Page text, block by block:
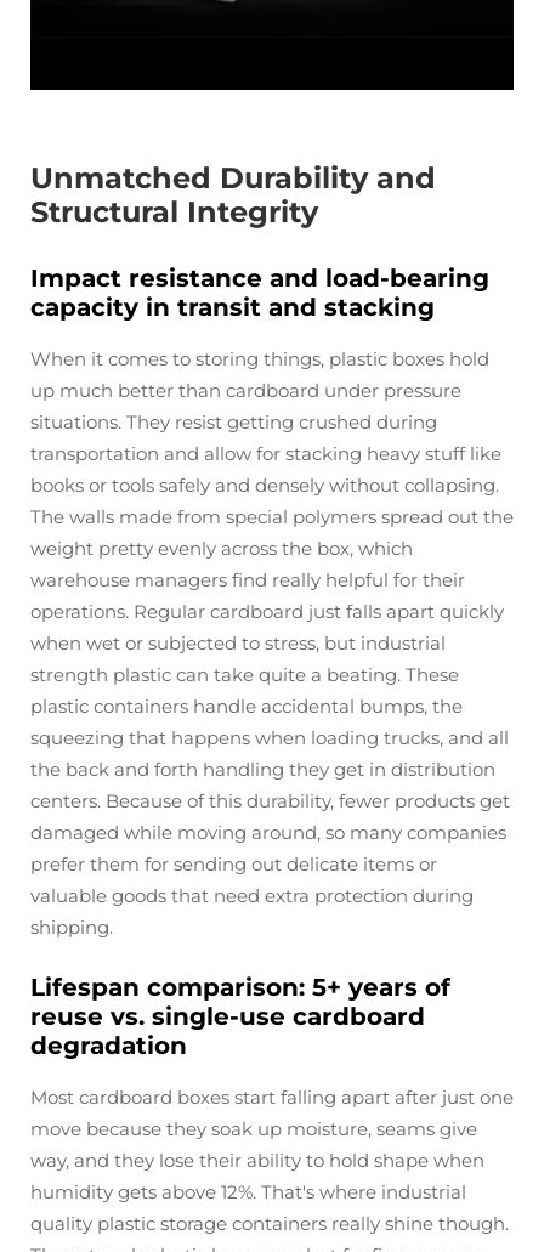
Unmatched Durability and
Structural Integrity
Impact resistance and load-bearing
capacity in transit and stacking
When it comes to storing things, plastic boxes hold
up much better than cardboard under pressure
situations. They resist getting crushed during
transportation and allow for stacking heavy stuff like
books or tools safely and densely without collapsing.
The walls made from special polymers spread out the
weight pretty evenly across the box, which
warehouse managers find really helpful for their
operations. Regular cardboard just falls apart quickly
when wet or subjected to stress, but industrial
strength plastic can take quite a beating. These
plastic containers handle accidental bumps, the
squeezing that happens when loading trucks, and all
the back and forth handling they get in distribution
centers. Because of this durability, fewer products get
damaged while moving around, so many companies
prefer them for sending out delicate items or
valuable goods that need extra protection during
shipping.
Lifespan comparison: 5+ years of
reuse vs. single-use cardboard
degradation
Most cardboard boxes start falling apart after just one
move because they soak up moisture, seams give
way, and they lose their ability to hold shape when
humidity gets above 12%. That's where industrial
quality plastic storage containers really shine though.